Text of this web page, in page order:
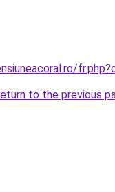
to the previous